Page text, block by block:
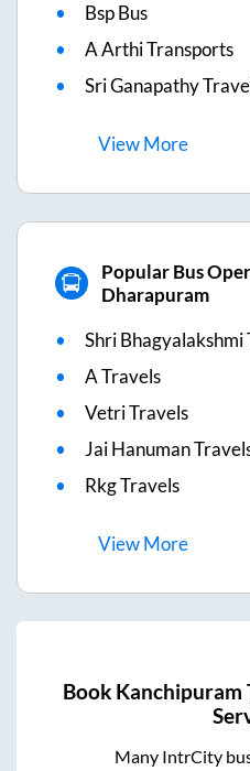
Bsp Bus
A Arthi Transports
Sri Ganapathy
ViewMore
Popular Bus
Dharapuram
Shri Bhagyalakshmi
A Travels
Vetri Travels
Jai Hanuman
Rkg Travels
ViewMore
Book Kanchipuram
Many IntrCity